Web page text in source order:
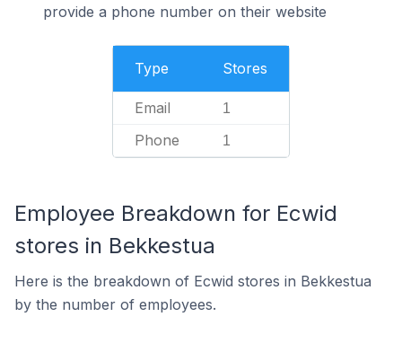
provide a phone number on their website
Type Stores
Email 1
Phone 1
Employee Breakdown for Ecwid
stores in Bekkestua
Here is the breakdown of Ecwid stores in Bekkestua
by the number of employees.